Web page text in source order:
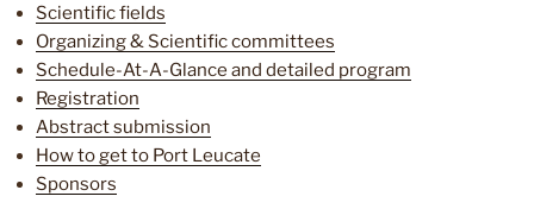
Scientific fields
Organizing & Scientific committees
Schedule-At-A-Glance and detailed program
Registration
Abstract submission
How to get to Port Leucate
Sponsors